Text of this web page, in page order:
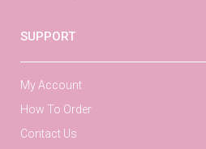
SUPPORT
My Account
How To Order
Contact Us